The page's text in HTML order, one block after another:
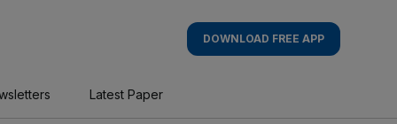
DOWNLOAD FREE APP
Latest Paper